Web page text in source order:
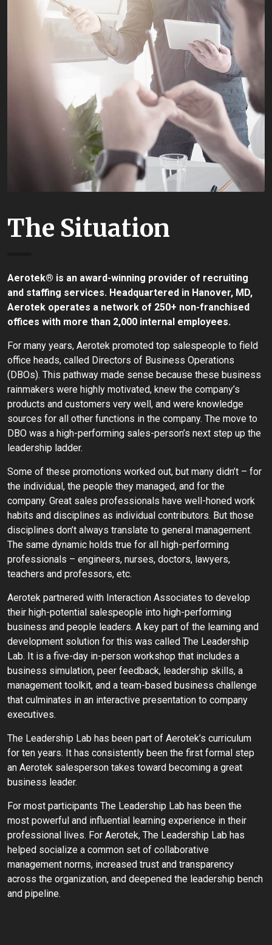
The Situation
Aerotek® is an award-winning provider of recruiting
and staffing services. Headquartered in Hanover, MD,
Aerotek operates a network of 250+ non-franchised
offices with more than 2,000 internal employees.
For many years, Aerotek promoted top salespeople to field
office heads, called Directors of Business Operations
(DBOs). This pathway made sense because these business
rainmakers were highly motivated, knew the company’s
products and customers very well, and were knowledge
sources for all other functions in the company. The move to
DBO was a high-performing sales-person’s next step up the
leadership ladder.
Some of these promotions worked out, but many didn’t – for
the individual, the people they managed, and for the
company. Great sales professionals have well-honed work
habits and disciplines as individual contributors. But those
disciplines don’t always translate to general management.
The same dynamic holds true for all high-performing
professionals – engineers, nurses, doctors, lawyers,
teachers and professors, etc.
Aerotek partnered with Interaction Associates to develop
their high-potential salespeople into high-performing
business and people leaders. A key part of the learning and
development solution for this was called The Leadership
Lab. It is a five-day in-person workshop that includes a
business simulation, peer feedback, leadership skills, a
management toolkit, and a team-based business challenge
that culminates in an interactive presentation to company
executives.
The Leadership Lab has been part of Aerotek’s curriculum
for ten years. It has consistently been the first formal step
an Aerotek salesperson takes toward becoming a great
business leader.
For most participants The Leadership Lab has been the
most powerful and influential learning experience in their
professional lives. For Aerotek, The Leadership Lab has
helped socialize a common set of collaborative
management norms, increased trust and transparency
across the organization, and deepened the leadership bench
and pipeline.